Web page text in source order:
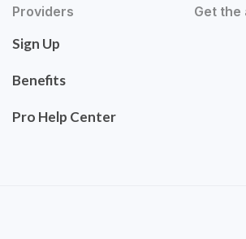
Providers
Sign Up
Benefits
Pro Help Center
Get the